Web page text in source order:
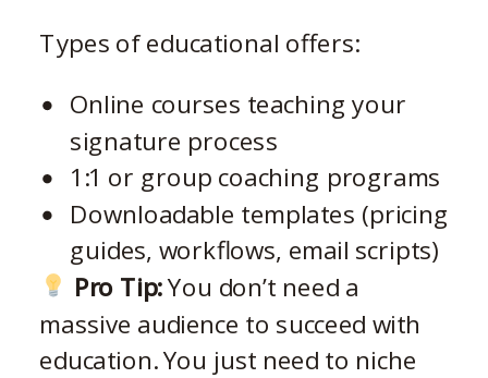
Types of educational offers:
Online courses teaching your
signature process
1:1 or group coaching programs
Downloadable templates (pricing
guides, workflows, email scripts)
Pro Tip:You don’t need a
massive audience to succeed with
education. You just need to niche